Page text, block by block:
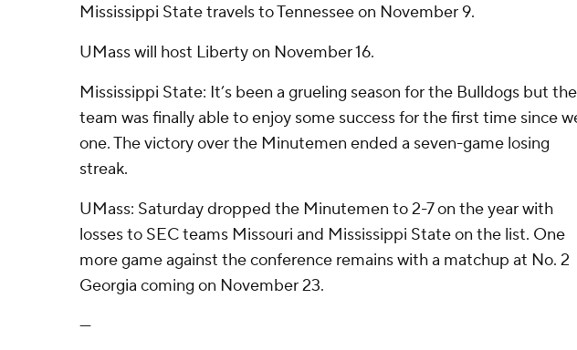
Mississippi State travels to Tennessee on November 9.
UMass will host Liberty on November 16.
Mississippi State: It’s been a grueling season for the Bulldogs but the
team was finally able to enjoy some success for the first time since
one. The victory over the Minutemen ended a seven-game losing
streak.
UMass: Saturday dropped the Minutemen to 2-7 on the year with
losses to SEC teams Missouri and Mississippi State on the list. One
more game against the conference remains with a matchup at No. 2
Georgia coming on November 23.
---